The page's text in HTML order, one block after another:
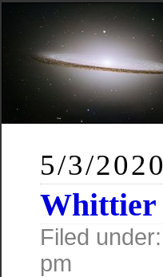
5/3/2020
Whittier
Filed under:
pm